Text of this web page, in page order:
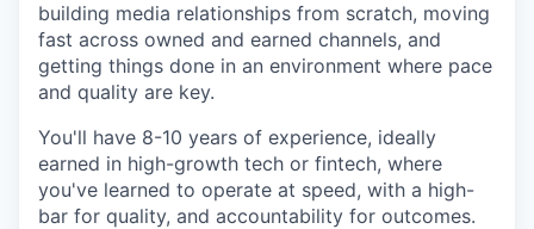
building media relationships from scratch, moving
fast across owned and earned channels, and
getting things done in an environment where pace
and quality are key.
You'll have 8-10 years of experience, ideally
earned in high-growth tech or fintech, where
you've learned to operate at speed, with a high-
bar for quality, and accountability for outcomes.